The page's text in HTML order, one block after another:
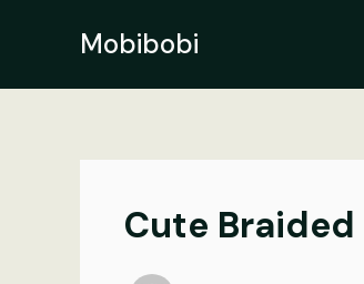
Mobibobi
Cute